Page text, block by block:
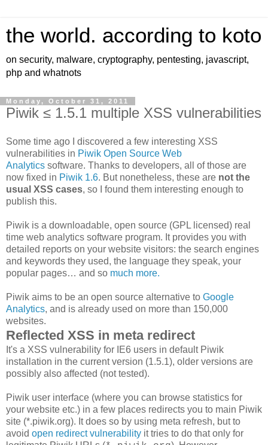
the world. according to koto
on security, malware, cryptography, pentesting, javascript,
php and whatnots
Monday, October 31, 2011
Piwik ≤ 1.5.1 multiple XSS vulnerabilities
Some time ago I discovered a few interesting XSS
vulnerabilities in Piwik Open Source Web
Analytics software. Thanks to developers, all of those are
now fixed in Piwik 1.6. But nonetheless, these are not the
usual XSS cases, so I found them interesting enough to
publish this.
Piwik is a downloadable, open source (GPL licensed) real
time web analytics software program. It provides you with
detailed reports on your website visitors: the search engines
and keywords they used, the language they speak, your
popular pages… and so much more.
Piwik aims to be an open source alternative to Google
Analytics, and is already used on more than 150,000
websites.
Reflected XSS in meta redirect
It's a XSS vulnerability for IE6 users in default Piwik
installation in the current version (1.5.1), older versions are
possibly also affected (not tested).
Piwik user interface (where you can browse statistics for
your website etc.) in a few places redirects you to main Piwik
site (*.piwik.org). It does so by using meta refresh, but to
avoid open redirect vulnerability it tries to do that only for